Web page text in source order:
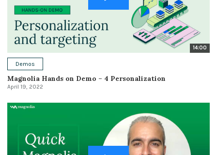
14:00
Demos
Magnolia Hands on Demo – 4 Personalization
April 19, 2022